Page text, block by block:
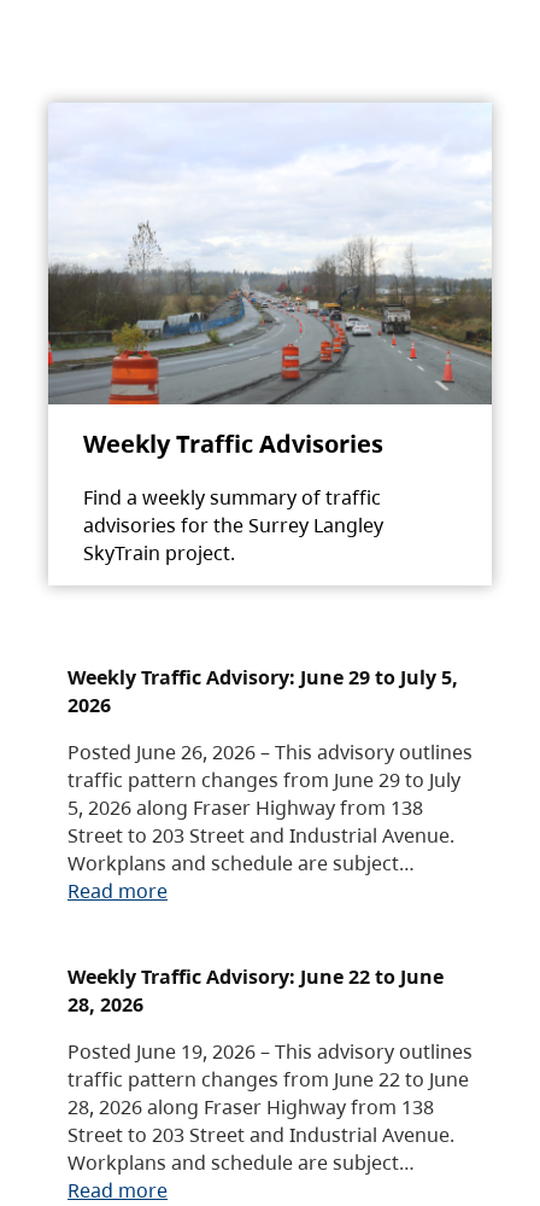
Weekly Traffic Advisories
Find a weekly summary of traffic
advisories for the Surrey Langley
SkyTrain project.
Weekly Traffic Advisory: June 29 to July 5,
2026
Posted June 26, 2026 – This advisory outlines
traffic pattern changes from June 29 to July
5, 2026 along Fraser Highway from 138
Street to 203 Street and Industrial Avenue.
Workplans and schedule are subject…
Read more
Weekly Traffic Advisory: June 22 to June
28, 2026
Posted June 19, 2026 – This advisory outlines
traffic pattern changes from June 22 to June
28, 2026 along Fraser Highway from 138
Street to 203 Street and Industrial Avenue.
Workplans and schedule are subject…
Read more